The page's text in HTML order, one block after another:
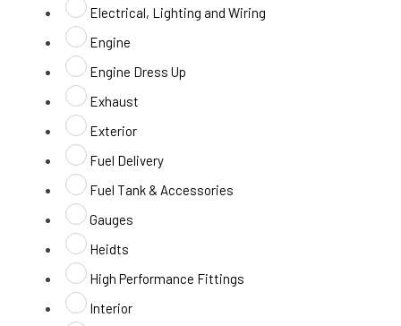
Electrical, Lighting and Wiring
Engine
Engine Dress Up
Exhaust
Exterior
Fuel Delivery
Fuel Tank & Accessories
Gauges
Heidts
High Performance Fittings
Interior